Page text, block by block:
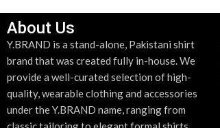
About Us
Y.BRAND is a stand-alone, Pakistani shirt
brand that was created fully in-house. We
provide a well-curated selection of high-
quality, wearable clothing and accessories
under the Y.BRAND name, ranging from